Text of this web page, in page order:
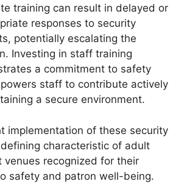
training can result in delayed or
responses to security
potentially escalating the
Investing in staff training
a commitment to safety
staff to contribute actively
a secure environment.
implementation of these security
characteristic of adult
venues recognized for their
safety and patron well-being.